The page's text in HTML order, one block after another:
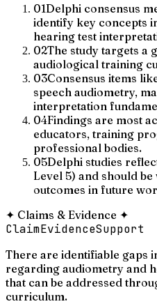
01Delphi consensus
identify key concepts
hearing test
02The study targets a
audiological training
03Consensus items
speech audiometry,
interpretation
04Findings are most
educators, training
professional bodies.
05Delphi studies
Level 5) and should
outcomes in future
✦ Claims & Evidence ✦
ClaimEvidenceSupport
There are identifiable gaps
regarding audiometry and
that can be addressed
curriculum.